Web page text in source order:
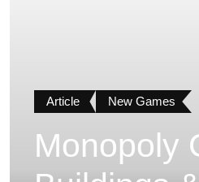
Article New Games
Monopoly